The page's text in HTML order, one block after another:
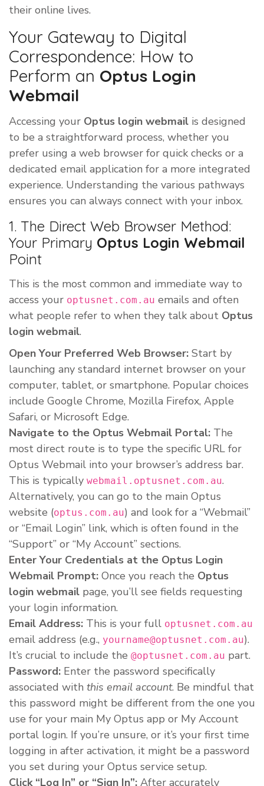
their online lives.
Your Gateway to Digital
Correspondence: How to
Perform an Optus Login
Webmail
Accessing your Optus login webmail is designed
to be a straightforward process, whether you
prefer using a web browser for quick checks or a
dedicated email application for a more integrated
experience. Understanding the various pathways
ensures you can always connect with your inbox.
1. The Direct Web Browser Method:
Your Primary Optus Login Webmail
Point
This is the most common and immediate way to
access your optusnet.com.au emails and often
what people refer to when they talk about Optus
login webmail.
Open Your Preferred Web Browser: Start by
launching any standard internet browser on your
computer, tablet, or smartphone. Popular choices
include Google Chrome, Mozilla Firefox, Apple
Safari, or Microsoft Edge.
Navigate to the Optus Webmail Portal: The
most direct route is to type the specific URL for
Optus Webmail into your browser’s address bar.
This is typically webmail.optusnet.com.au.
Alternatively, you can go to the main Optus
website (optus.com.au) and look for a “Webmail”
or “Email Login” link, which is often found in the
“Support” or “My Account” sections.
Enter Your Credentials at the Optus Login
Webmail Prompt: Once you reach the Optus
login webmail page, you’ll see fields requesting
your login information.
Email Address: This is your full optusnet.com.au
email address (e.g., yourname@optusnet.com.au).
It’s crucial to include the @optusnet.com.au part.
Password: Enter the password specifically
associated with this email account. Be mindful that
this password might be different from the one you
use for your main My Optus app or My Account
portal login. If you’re unsure, or it’s your first time
logging in after activation, it might be a password
you set during your Optus service setup.
Click “Log In” or “Sign In”: After accurately